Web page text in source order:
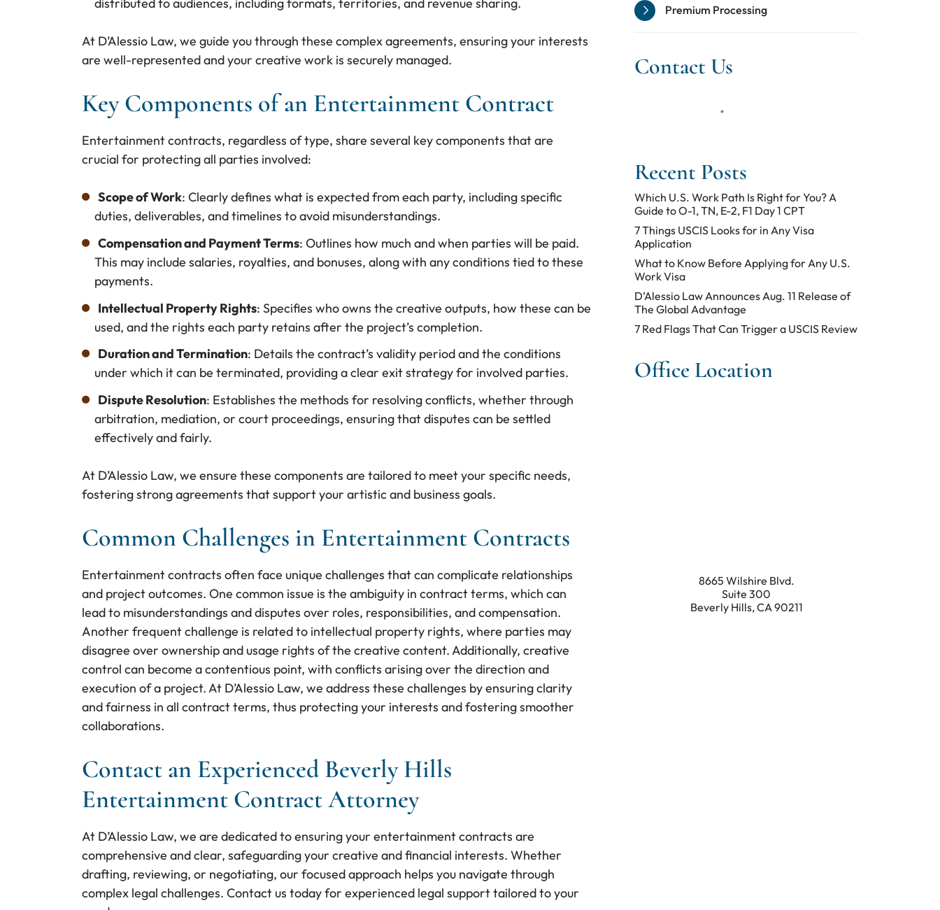
distributed to audiences, including formats, territories, and revenue sharing.
At D’Alessio Law, we guide you through these complex agreements, ensuring your interests
are well-represented and your creative work is securely managed.
Key Components of an Entertainment Contract
Entertainment contracts, regardless of type, share several key components that are
crucial for protecting all parties involved:
Scope of Work: Clearly defines what is expected from each party, including specific
duties, deliverables, and timelines to avoid misunderstandings.
Compensation and Payment Terms: Outlines how much and when parties will be paid.
This may include salaries, royalties, and bonuses, along with any conditions tied to these
payments.
Intellectual Property Rights: Specifies who owns the creative outputs, how these can be
used, and the rights each party retains after the project’s completion.
Duration and Termination: Details the contract’s validity period and the conditions
under which it can be terminated, providing a clear exit strategy for involved parties.
Dispute Resolution: Establishes the methods for resolving conflicts, whether through
arbitration, mediation, or court proceedings, ensuring that disputes can be settled
effectively and fairly.
At D’Alessio Law, we ensure these components are tailored to meet your specific needs,
fostering strong agreements that support your artistic and business goals.
Common Challenges in Entertainment Contracts
Entertainment contracts often face unique challenges that can complicate relationships
and project outcomes. One common issue is the ambiguity in contract terms, which can
lead to misunderstandings and disputes over roles, responsibilities, and compensation.
Another frequent challenge is related to intellectual property rights, where parties may
disagree over ownership and usage rights of the creative content. Additionally, creative
control can become a contentious point, with conflicts arising over the direction and
execution of a project. At D’Alessio Law, we address these challenges by ensuring clarity
and fairness in all contract terms, thus protecting your interests and fostering smoother
collaborations.
Contact an Experienced Beverly Hills
Entertainment Contract Attorney
At D’Alessio Law, we are dedicated to ensuring your entertainment contracts are
comprehensive and clear, safeguarding your creative and financial interests. Whether
drafting, reviewing, or negotiating, our focused approach helps you navigate through
complex legal challenges. Contact us today for experienced legal support tailored to your
Premium Processing
Contact Us
Recent Posts
Which U.S. Work Path Is Right for You? A
Guide to O-1, TN, E-2, F1 Day 1 CPT
7 Things USCIS Looks for in Any Visa
Application
What to Know Before Applying for Any U.S.
Work Visa
D’Alessio Law Announces Aug. 11 Release of
The Global Advantage
7 Red Flags That Can Trigger a USCIS Review
Office Location
8665 Wilshire Blvd.
Suite 300
Beverly Hills,CA 90211